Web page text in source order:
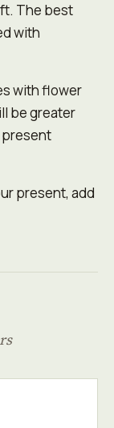
The best
with
with flower
be greater
present
present, add